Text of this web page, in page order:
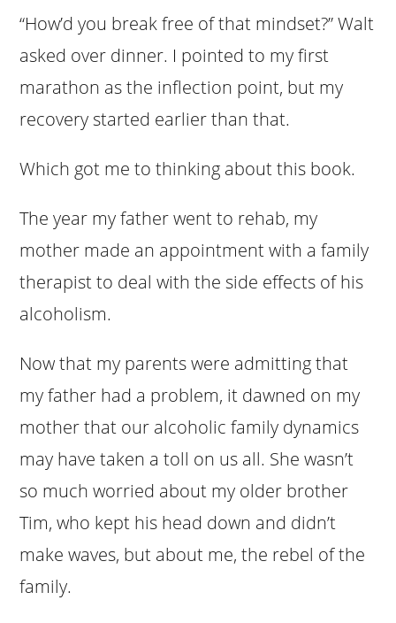
“How’d you break free of that mindset?” Walt
asked over dinner. I pointed to my first
marathon as the inflection point, but my
recovery started earlier than that.
Which got me to thinking about this book.
The year my father went to rehab, my
mother made an appointment with a family
therapist to deal with the side effects of his
alcoholism.
Now that my parents were admitting that
my father had a problem, it dawned on my
mother that our alcoholic family dynamics
may have taken a toll on us all. She wasn’t
so much worried about my older brother
Tim, who kept his head down and didn’t
make waves, but about me, the rebel of the
family.